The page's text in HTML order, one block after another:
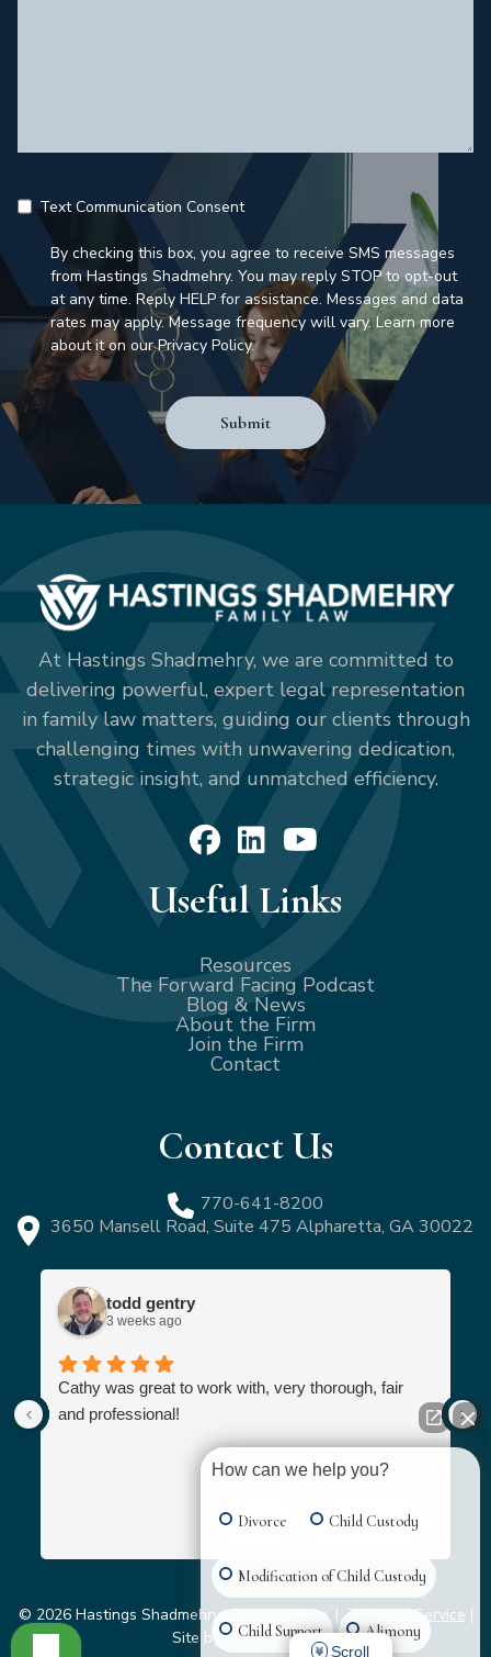
Text Communication Consent
By checking this box, you agree to receive SMS messages
from Hastings Shadmehry. You may reply STOP to opt-out
at any time. Reply HELP for assistance. Messages and data
rates may apply. Message frequency will vary. Learn more
about it on our Privacy Policy.
Submit
At Hastings Shadmehry, we are committed to
delivering powerful, expert legal representation
in family law matters, guiding our clients through
challenging times with unwavering dedication,
strategic insight, and unmatched efficiency.
Useful Links
Resources
The Forward Facing Podcast
Blog & News
About the Firm
Join the Firm
Contact
Contact Us
770-641-8200
3650 Mansell Road, Suite 475 Alpharetta, GA 30022
todd gentry
3 weeks ago
Cathy was great to work with, very thorough, fair
and professional!
© 2026 Hastings Shadmehry |Privacy Policy|Terms of Service |
Site byGrater Digital
How can we help you?
Divorce Child Custody
Modification of Child Custody
Child Support Alimony
Scroll